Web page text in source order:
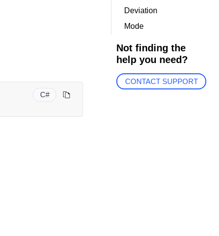
C#
Deviation
Mode
Not finding the
help you need?
CONTACT SUPPORT